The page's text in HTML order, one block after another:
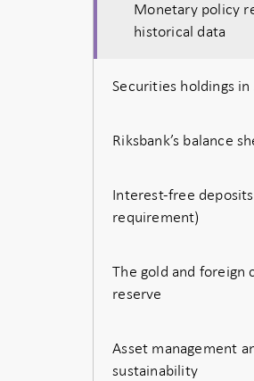
Monetary policy
historical data
Securities holdings in
Riksbank’s balance
Interest-free
requirement)
The gold and foreign
reserve
Asset management
sustainability